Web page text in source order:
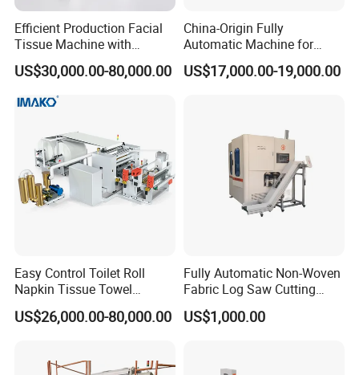
Efficient Production Facial
Tissue Machine with
Customer-Owned
Compressed Air
US$30,000.00-80,000.00
China-Origin Fully
Automatic Machine for
Advanced Facial Tissue
Production
US$17,000.00-19,000.00
Easy Control Toilet Roll
Napkin Tissue Towel
Machinery Manufacturer
Small Paper Mill
Making Machine Price
US$26,000.00-80,000.00
Fully Automatic Non-Woven
Fabric Log Saw Cutting
Machine
US$1,000.00